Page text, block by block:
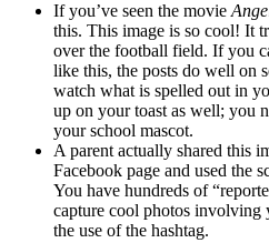
If you’ve seen the movie
this. This image is so cool! It
over the football field. If you
like this, the posts do well on
watch what is spelled out in
up on your toast as well; you
your school mascot.
A parent actually shared this
Facebook page and used the
You have hundreds of
capture cool photos involving
the use of the hashtag.